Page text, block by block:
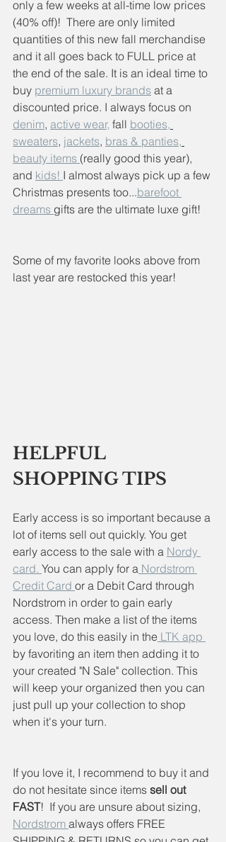
only a few weeks at all-time low prices
(40% off)!  There are only limited
quantities of this new fall merchandise
and it all goes back to FULL price at
the end of the sale. It is an ideal time to
buy premium luxury brands at a
discounted price. I always focus on
denim, active wear, fall booties,
sweaters, jackets, bras & panties,
beauty items (really good this year),
and kids! I almost always pick up a few
Christmas presents too...barefoot
dreams gifts are the ultimate luxe gift!
Some of my favorite looks above from
last year are restocked this year!
HELPFUL
SHOPPING TIPS
Early access is so important because a
lot of items sell out quickly. You get
early access to the sale with a Nordy
card. You can apply for a Nordstrom
Credit Card or a Debit Card through
Nordstrom in order to gain early
access. Then make a list of the items
you love, do this easily in the LTK app
by favoriting an item then adding it to
your created "N Sale" collection. This
will keep your organized then you can
just pull up your collection to shop
when it's your turn.
If you love it, I recommend to buy it and
do not hesitate since items sell out
FAST!  If you are unsure about sizing,
Nordstrom always offers FREE